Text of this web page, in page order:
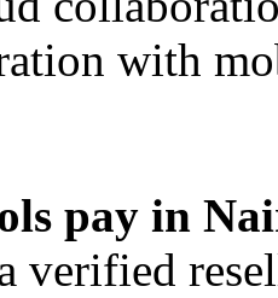
with
pay in
verified